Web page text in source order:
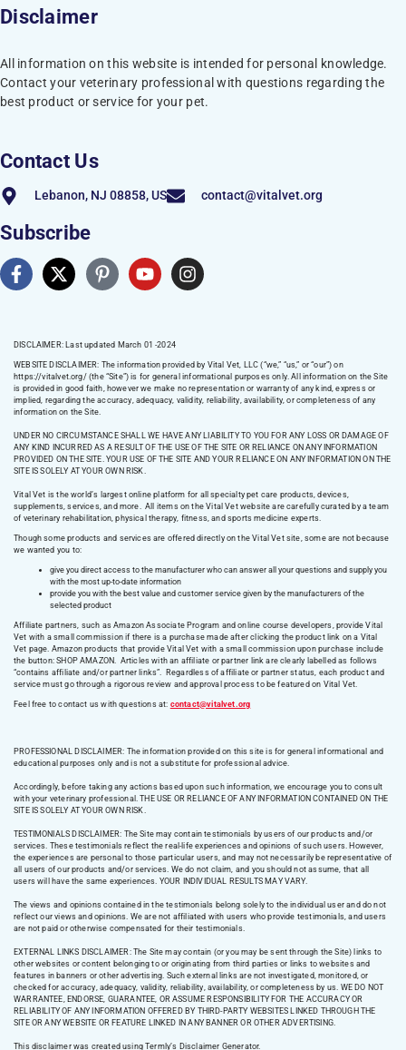
Disclaimer
All information on this website is intended for personal knowledge.
Contact your veterinary professional with questions regarding the
best product or service for your pet.
Contact Us
Lebanon, NJ 08858, US contact@vitalvet.org
Subscribe
DISCLAIMER: Last updated March 01 -2024
WEBSITE DISCLAIMER: The information provided by Vital Vet, LLC (“we,” “us,” or “our”) on
https://vitalvet.org/(the “Site”) is for general informational purposes only. All information on the Site
is provided in good faith, however we make no representation or warranty of any kind, express or
implied, regarding the accuracy, adequacy, validity, reliability, availability, or completeness of any
information on the Site.
UNDER NO CIRCUMSTANCE SHALL WE HAVE ANY LIABILITY TO YOU FOR ANY LOSS OR DAMAGE OF
ANY KIND INCURRED AS A RESULT OF THE USE OF THE SITE OR RELIANCE ON ANY INFORMATION
PROVIDED ON THE SITE. YOUR USE OF THE SITE AND YOUR RELIANCE ON ANY INFORMATION ON THE
SITE IS SOLELY AT YOUR OWN RISK.
Vital Vet is the world’s largest online platform for all specialty pet care products, devices,
supplements, services, and more. All items on the Vital Vet website are carefully curated by a team
of veterinary rehabilitation, physical therapy, fitness, and sports medicine experts.
Though some products and services are offered directly on the Vital Vet site, some are not because
we wanted you to:
give you direct access to the manufacturer who can answer all your questions and supply you
with the most up-to-date information
provide you with the best value and customer service given by the manufacturers of the
selected product
Affiliate partners, such as Amazon Associate Program and online course developers, provide Vital
Vet with a small commission if there is a purchase made after clicking the product link on a Vital
Vet page. Amazon products that provide Vital Vet with a small commission upon purchase include
the button: SHOP AMAZON. Articles with an affiliate or partner link are clearly labelled as follows
“contains affiliate and/or partner links”. Regardless of affiliate or partner status, each product and
service must go through a rigorous review and approval process to be featured on Vital Vet.
Feel free to contact us with questions at: contact@vitalvet.org
PROFESSIONAL DISCLAIMER: The information provided on this site is for general informational and
educational purposes only and is not a substitute for professional advice.
Accordingly, before taking any actions based upon such information, we encourage you to consult
with your veterinary professional. THE USE OR RELIANCE OF ANY INFORMATION CONTAINED ON THE
SITE IS SOLELY AT YOUR OWN RISK.
TESTIMONIALS DISCLAIMER: The Site may contain testimonials by users of our products and/or
services. These testimonials reflect the real-life experiences and opinions of such users. However,
the experiences are personal to those particular users, and may not necessarily be representative of
all users of our products and/or services. We do not claim, and you should not assume, that all
users will have the same experiences. YOUR INDIVIDUAL RESULTS MAY VARY.
The views and opinions contained in the testimonials belong solely to the individual user and do not
reflect our views and opinions. We are not affiliated with users who provide testimonials, and users
are not paid or otherwise compensated for their testimonials.
EXTERNAL LINKS DISCLAIMER: The Site may contain (or you may be sent through the Site) links to
other websites or content belonging to or originating from third parties or links to websites and
features in banners or other advertising. Such external links are not investigated, monitored, or
checked for accuracy, adequacy, validity, reliability, availability, or completeness by us. WE DO NOT
WARRANTEE, ENDORSE, GUARANTEE, OR ASSUME RESPONSIBILITY FOR THE ACCURACY OR
RELIABILITY OF ANY INFORMATION OFFERED BY THIRD-PARTY WEBSITES LINKED THROUGH THE
SITE OR ANY WEBSITE OR FEATURE LINKED IN ANY BANNER OR OTHER ADVERTISING.
This disclaimer was created using Termly’s Disclaimer Generator.